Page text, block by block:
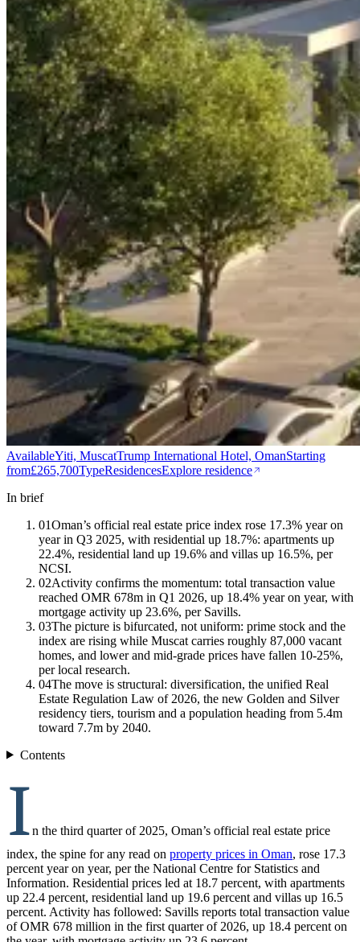
AvailableYiti, MuscatTrump International Hotel, OmanStarting
from£265,700TypeResidencesExplore residence
In brief
01Oman’s official real estate price index rose 17.3% year on
year in Q3 2025, with residential up 18.7%: apartments up
22.4%, residential land up 19.6% and villas up 16.5%, per
NCSI.
02Activity confirms the momentum: total transaction value
reached OMR 678m in Q1 2026, up 18.4% year on year, with
mortgage activity up 23.6%, per Savills.
03The picture is bifurcated, not uniform: prime stock and the
index are rising while Muscat carries roughly 87,000 vacant
homes, and lower and mid-grade prices have fallen 10-25%,
per local research.
04The move is structural: diversification, the unified Real
Estate Regulation Law of 2026, the new Golden and Silver
residency tiers, tourism and a population heading from 5.4m
toward 7.7m by 2040.
Contents
In the third quarter of 2025, Oman’s official real estate price
index, the spine for any read on property prices in Oman, rose 17.3
percent year on year, per the National Centre for Statistics and
Information. Residential prices led at 18.7 percent, with apartments
up 22.4 percent, residential land up 19.6 percent and villas up 16.5
percent. Activity has followed: Savills reports total transaction value
of OMR 678 million in the first quarter of 2026, up 18.4 percent on